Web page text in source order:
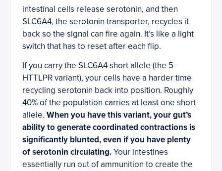
intestinal cells release serotonin, and then
SLC6A4, the serotonin transporter, recycles it
back so the signal can fire again. It’s like a light
switch that has to reset after each flip.
If you carry the SLC6A4 short allele (the 5-
HTTLPR variant), your cells have a harder time
recycling serotonin back into position. Roughly
40% of the population carries at least one short
allele. When you have this variant, your gut’s
ability to generate coordinated contractions is
significantly blunted, even if you have plenty
of serotonin circulating.Your intestines
essentially run out of ammunition to create the